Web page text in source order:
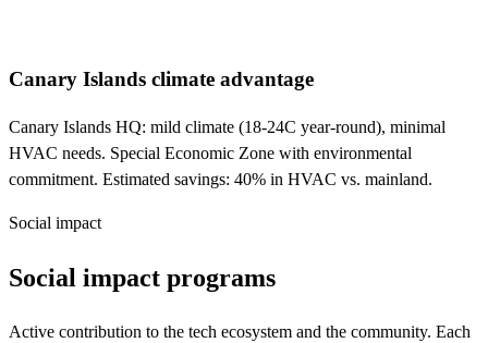
Canary Islands climate advantage
Canary Islands HQ: mild climate (18-24C year-round), minimal
HVAC needs. Special Economic Zone with environmental
commitment. Estimated savings: 40% in HVAC vs. mainland.
Social impact
Social impact programs
Active contribution to the tech ecosystem and the community. Each